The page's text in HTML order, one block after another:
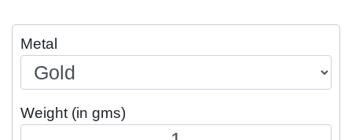
Metal
Weight (in gms)